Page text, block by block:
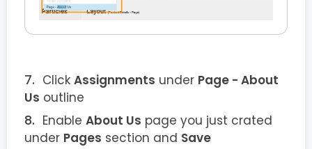
Click Assignments under Page - About
Us outline
Enable About Us page you just crated
under Pages section and Save